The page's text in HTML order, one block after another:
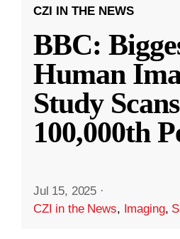
CZI IN THE NEWS
BBC:
Human
Study Scans
100,000th
Jul 15, 2025 ·
CZI in the News, Imaging,